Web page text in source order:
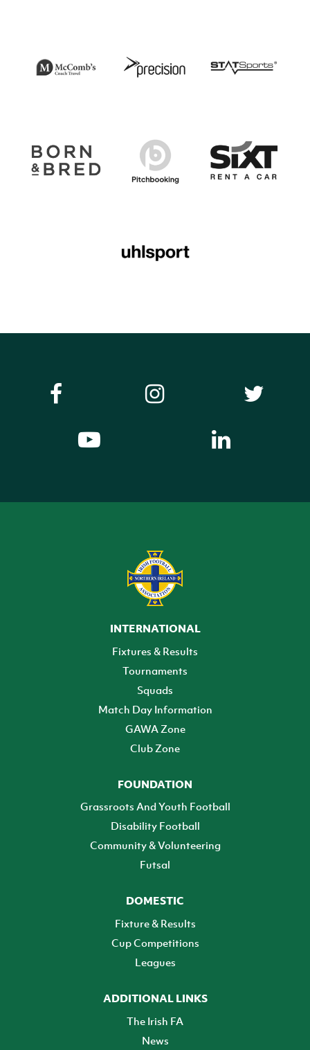
INTERNATIONAL
Fixtures & Results
Tournaments
Squads
Match Day Information
GAWA Zone
Club Zone
FOUNDATION
Grassroots And Youth Football
Disability Football
Community & Volunteering
Futsal
DOMESTIC
Fixture & Results
Cup Competitions
Leagues
ADDITIONAL LINKS
The Irish FA
News